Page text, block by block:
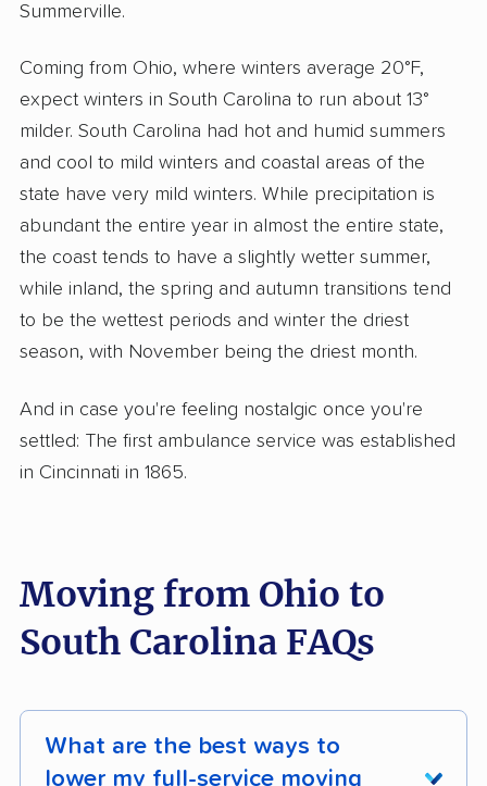
Summerville.
Coming from Ohio, where winters average 20°F,
expect winters in South Carolina to run about 13°
milder. South Carolina had hot and humid summers
and cool to mild winters and coastal areas of the
state have very mild winters. While precipitation is
abundant the entire year in almost the entire state,
the coast tends to have a slightly wetter summer,
while inland, the spring and autumn transitions tend
to be the wettest periods and winter the driest
season, with November being the driest month.
And in case you're feeling nostalgic once you're
settled: The first ambulance service was established
in Cincinnati in 1865.
Moving from Ohio to
South Carolina FAQs
What are the best ways to
lower my full-service moving